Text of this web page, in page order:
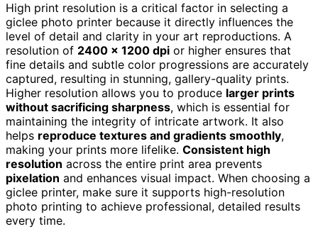
High print resolution is a critical factor in selecting a
giclee photo printer because it directly influences the
level of detail and clarity in your art reproductions. A
resolution of 2400 x 1200 dpi or higher ensures that
fine details and subtle color progressions are accurately
captured, resulting in stunning, gallery-quality prints.
Higher resolution allows you to produce larger prints
without sacrificing sharpness, which is essential for
maintaining the integrity of intricate artwork. It also
helps reproduce textures and gradients smoothly,
making your prints more lifelike. Consistent high
resolution across the entire print area prevents
pixelation and enhances visual impact. When choosing a
giclee printer, make sure it supports high-resolution
photo printing to achieve professional, detailed results
every time.